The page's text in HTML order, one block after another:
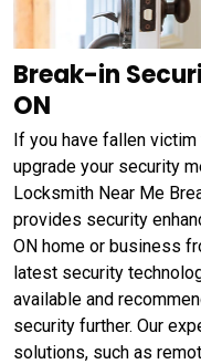
Break-in
ON
If you have fallen
upgrade your security
Locksmith Near Me
provides security
ON home or business
latest security
available and
security further. Our
solutions, such as